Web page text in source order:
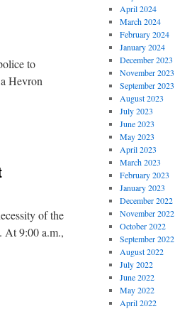
to
Hevron
of the
At 9:00 a.m.,
April 2024
March 2024
February 2024
January 2024
December 2023
November 2023
September 2023
August 2023
July 2023
June 2023
May 2023
April 2023
March 2023
February 2023
January 2023
December 2022
November 2022
October 2022
September 2022
August 2022
July 2022
June 2022
May 2022
April 2022